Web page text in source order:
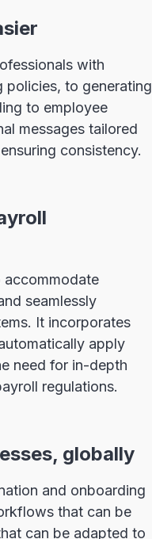
with
policies, to generating
to employee
messages tailored
consistency.
accommodate
seamlessly
It incorporates
apply
need for in-depth
regulations.
globally
and onboarding
that can be
can be adapted to